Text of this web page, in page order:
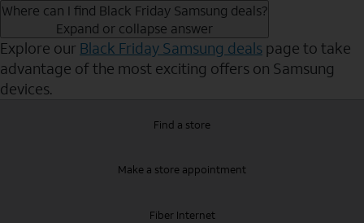
Where can I find Black Friday Samsung deals?
Expand or collapse answer
Explore our Black Friday Samsung deals page to take
advantage of the most exciting offers on Samsung
devices.
Find a store
Make a store appointment
Fiber Internet